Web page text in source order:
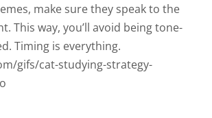
make sure they speak to the
This way, you’ll avoid being tone-
Timing is everything.
gifs/cat-studying-strategy-